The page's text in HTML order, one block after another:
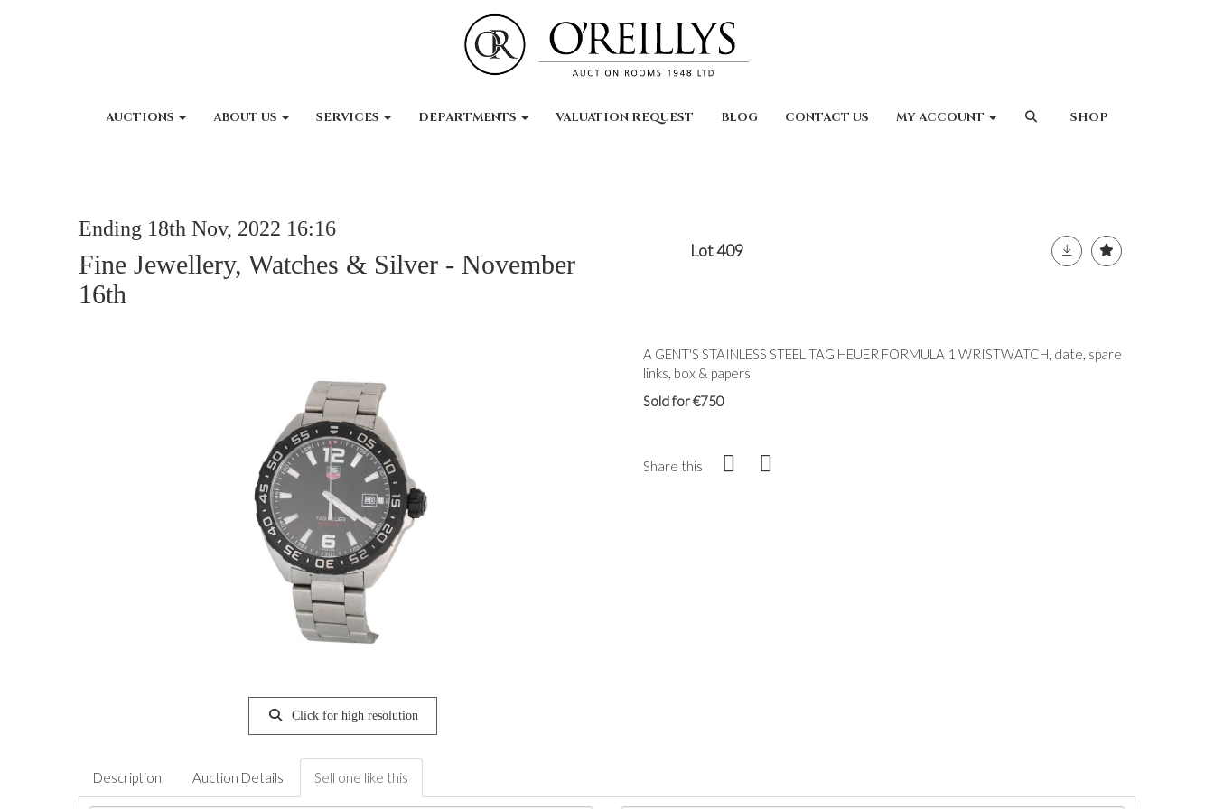
AUCTIONS ABOUT US SERVICES DEPARTMENTS VALUATION REQUEST BLOG CONTACT US MY ACCOUNT SHOP
Ending 18th Nov, 2022 16:16
Fine Jewellery, Watches & Silver - November
16th
Lot 409
Click for high resolution
A GENT'S STAINLESS STEEL TAG HEUER FORMULA 1 WRISTWATCH, date, spare
links, box & papers
Sold for €750
Share this
Description Auction Details Sell one like this